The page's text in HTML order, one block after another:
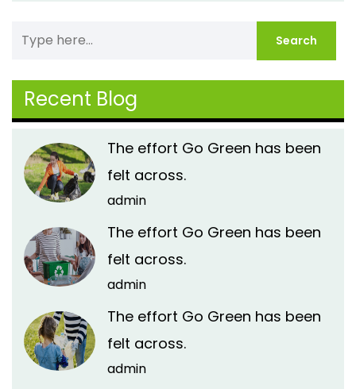
Recent Blog
The effort Go Green has been
felt across.
admin
The effort Go Green has been
felt across.
admin
The effort Go Green has been
felt across.
admin